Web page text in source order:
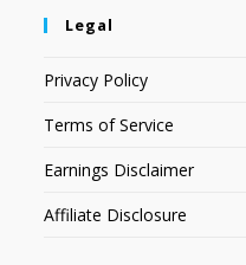
Legal
Privacy Policy
Terms of Service
Earnings Disclaimer
Affiliate Disclosure